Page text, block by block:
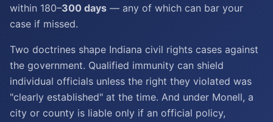
within 180–300 days — any of which can bar your
case if missed.
Two doctrines shape Indiana civil rights cases against
the government. Qualified immunity can shield
individual officials unless the right they violated was
"clearly established" at the time. And under Monell, a
city or county is liable only if an official policy,